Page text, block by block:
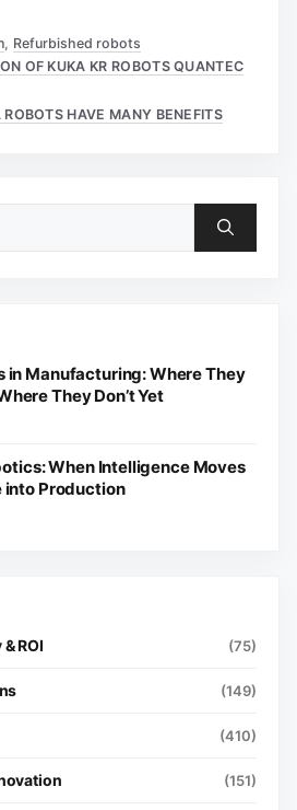
, Refurbished robots
OF KUKA KR ROBOTS QUANTEC
HAVE MANY BENEFITS
in Manufacturing: Where They
They Don’t Yet
When Intelligence Moves
into Production
ROI (75)
(149)
(410)
(151)